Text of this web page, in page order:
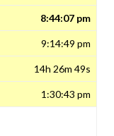
8:44:07 pm
9:14:49 pm
14h 26m 49s
1:30:43 pm